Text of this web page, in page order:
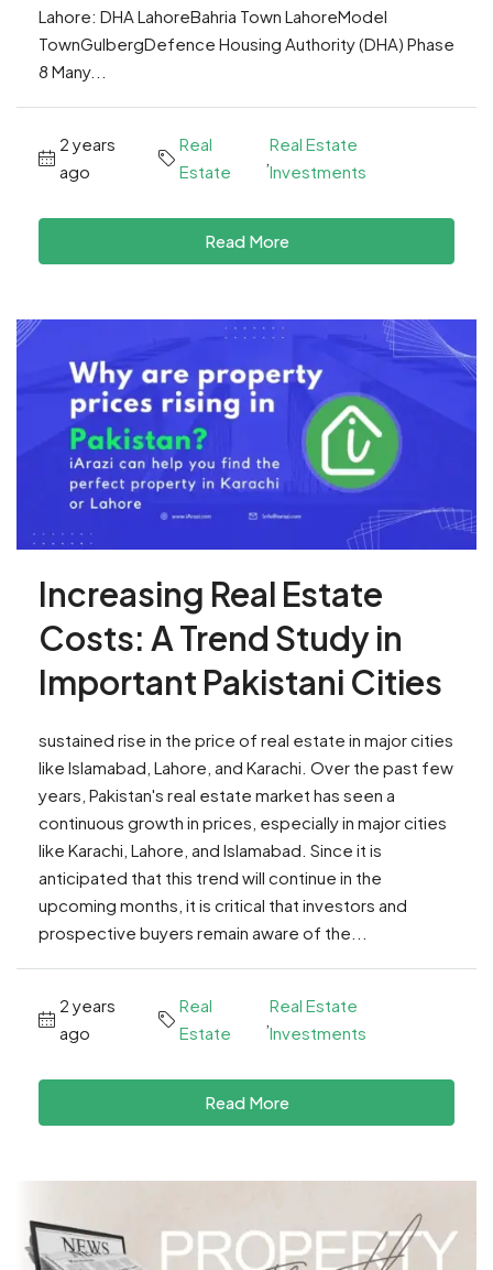
Lahore: DHA LahoreBahria Town LahoreModel
TownGulbergDefence Housing Authority (DHA) Phase
8 Many...
2 years
ago
Real
Estate
,
Real Estate
Investments
Read More
Increasing Real Estate
Costs: A Trend Study in
Important Pakistani Cities
sustained rise in the price of real estate in major cities
like Islamabad, Lahore, and Karachi. Over the past few
years, Pakistan's real estate market has seen a
continuous growth in prices, especially in major cities
like Karachi, Lahore, and Islamabad. Since it is
anticipated that this trend will continue in the
upcoming months, it is critical that investors and
prospective buyers remain aware of the...
2 years
ago
Real
Estate
,
Real Estate
Investments
Read More